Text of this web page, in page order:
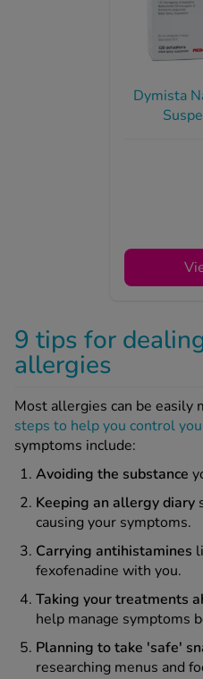
Dymista
9 tips for
allergies
Most allergies can be easily
steps to help you control
symptoms include:
Avoiding the substance
Keeping an allergy diary
causing your symptoms.
Carrying antihistamines
fexofenadine with you.
Taking your treatments
help manage symptoms
Planning to take 'safe'
researching menus and